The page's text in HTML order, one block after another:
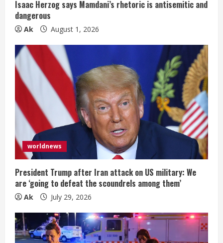
g
Isaac Herzog says Mamdani’s rhetoric is antisemitic and
dangerous
Ak August 1, 2026
worldnews
President Trump after Iran attack on US military: We
are ‘going to defeat the scoundrels among them’
Ak July 29, 2026